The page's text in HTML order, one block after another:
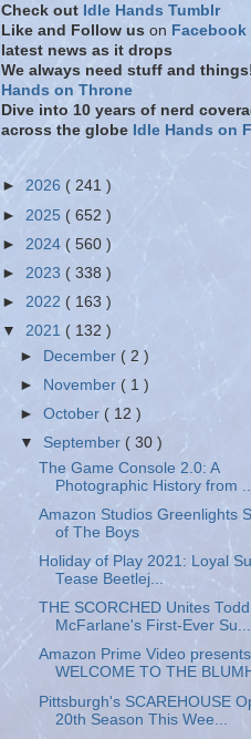
Check out Idle Hands Tumblr
Like and Follow us on Facebook
latest news as it drops
We always need stuff and
Hands on Throne
Dive into 10 years of nerd
across the globe Idle Hands on
► 2026 ( 241 )
► 2025 ( 652 )
► 2024 ( 560 )
► 2023 ( 338 )
► 2022 ( 163 )
▼ 2021 ( 132 )
►
December ( 2 )
►
November ( 1 )
►October ( 12 )
▼ September ( 30 )
The Game Console 2.0: A
Photographic History from ...
Amazon Studios Greenlights
of The Boys
Holiday of Play 2021: Loyal
Tease Beetlej...
THE SCORCHED Unites Todd
McFarlane's First-Ever Su...
Amazon Prime Video presents
WELCOME TO THE
Pittsburgh's SCAREHOUSE
20th Season This Wee...